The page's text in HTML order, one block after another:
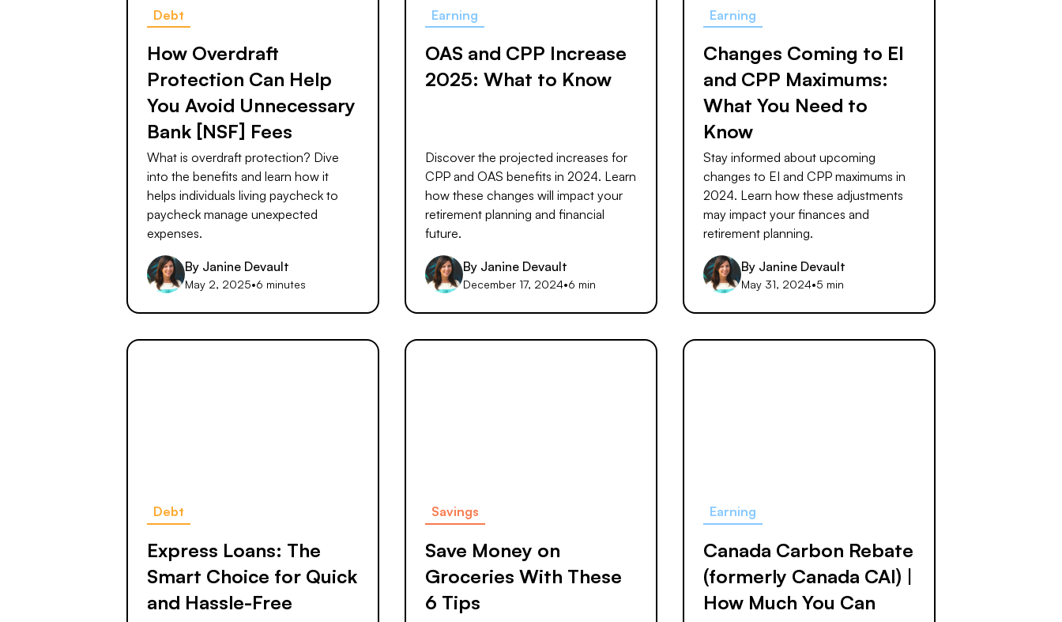
Debt
How Overdraft
Protection Can Help
You Avoid Unnecessary
Bank [NSF] Fees
What is overdraft protection? Dive
into the benefits and learn how it
helps individuals living paycheck to
paycheck manage unexpected
expenses.
By Janine Devault
May 2, 2025•6 minutes
Earning
OAS and CPP Increase
2025: What to Know
Discover the projected increases for
CPP and OAS benefits in 2024. Learn
how these changes will impact your
retirement planning and financial
future.
By Janine Devault
December 17, 2024•6 min
Earning
Changes Coming to EI
and CPP Maximums:
What You Need to
Know
Stay informed about upcoming
changes to EI and CPP maximums in
2024. Learn how these adjustments
may impact your finances and
retirement planning.
By Janine Devault
May 31, 2024•5 min
Debt
Express Loans: The
Smart Choice for Quick
and Hassle-Free
Savings
Save Money on
Groceries With These
6 Tips
Earning
Canada Carbon Rebate
(formerly Canada CAI) |
How Much You Can